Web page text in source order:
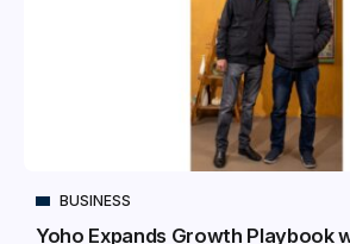
BUSINESS
Yoho Expands Growth Playbook